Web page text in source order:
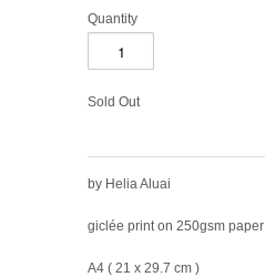
Quantity
Sold Out
by Helia Aluai
giclée print on 250gsm paper
A4 ( 21 x 29.7 cm )